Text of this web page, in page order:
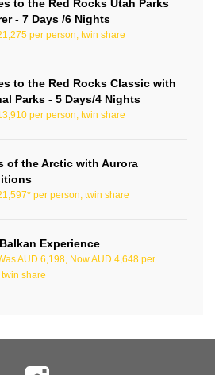
to the Red Rocks Utah Parks
- 7 Days /6 Nights
per person, twin share
to the Red Rocks Classic with
Parks - 5 Days/4 Nights
per person, twin share
of the Arctic with Aurora
per person, twin share
Experience
AUD 6,198, Now AUD 4,648 per
share